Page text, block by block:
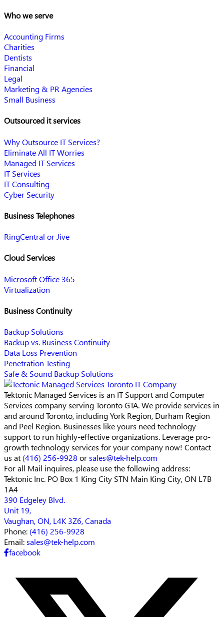
Who we serve
Accounting Firms
Charities
Dentists
Financial
Legal
Marketing & PR Agencies
Small Business
Outsourced it services
Why Outsource IT Services?
Eliminate All IT Worries
Managed IT Services
IT Services
IT Consulting
Cyber Security
Business Telephones
RingCentral or Jive
Cloud Services
Microsoft Office 365
Virtualization
Business Continuity
Backup Solutions
Backup vs. Business Continuity
Data Loss Prevention
Penetration Testing
Safe & Sound Backup Solutions
Tektonic Managed Services is an IT Support and Computer
Services company serving Toronto GTA. We provide services in
and around Toronto, including York Region, Durham Region
and Peel Region. Businesses like yours need technology
support to run highly-effective organizations. Leverage pro-
growth technology services for your company now! Contact
us at (416) 256-9928 orsales@tek-help.com
For all Mail inquires, please use the following address:
Tektonic Inc. PO Box 1 King City STN Main King City, ON L7B
1A4
390 Edgeley Blvd.
Unit 19,
Vaughan, ON, L4K 3Z6, Canada
Phone: (416) 256-9928
Email:sales@tek-help.com
facebook